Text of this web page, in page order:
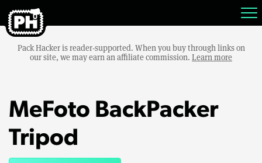
Pack Hacker is reader-supported. When you buy through links on
our site, we may earn an affiliate commission. Learn more
MeFoto BackPacker
Tripod